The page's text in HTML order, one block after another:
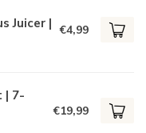
Juicer | €4,99
| 7-
€19,99